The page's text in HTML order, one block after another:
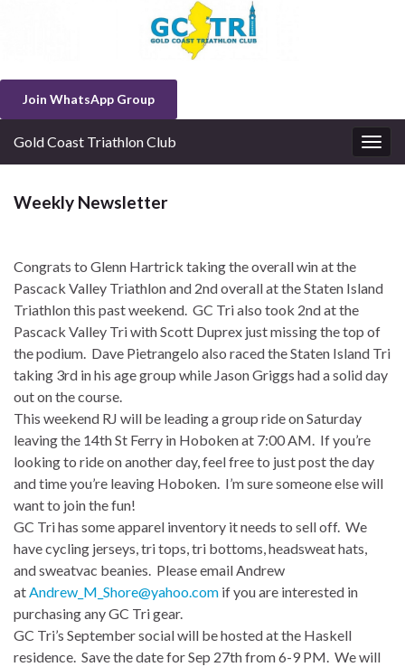
Join WhatsApp Group
Gold Coast Triathlon Club
Weekly Newsletter
Congrats to Glenn Hartrick taking the overall win at the
Pascack Valley Triathlon and 2nd overall at the Staten Island
Triathlon this past weekend. GC Tri also took 2nd at the
Pascack Valley Tri with Scott Duprex just missing the top of
the podium. Dave Pietrangelo also raced the Staten Island Tri
taking 3rd in his age group while Jason Griggs had a solid day
out on the course.
This weekend RJ will be leading a group ride on Saturday
leaving the 14th St Ferry in Hoboken at 7:00 AM. If you’re
looking to ride on another day, feel free to just post the day
and time you’re leaving Hoboken. I’m sure someone else will
want to join the fun!
GC Tri has some apparel inventory it needs to sell off. We
have cycling jerseys, tri tops, tri bottoms, headsweat hats,
and sweatvac beanies. Please email Andrew
atAndrew_M_Shore@yahoo.com if you are interested in
purchasing any GC Tri gear.
GC Tri’s September social will be hosted at the Haskell
residence. Save the date for Sep 27th from 6-9 PM. We will